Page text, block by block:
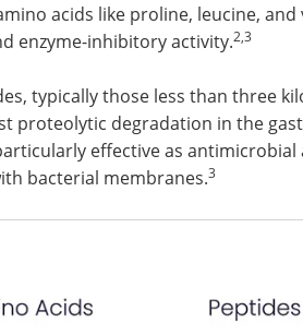
acids like proline, leucine,
enzyme-inhibitory activity.2,3
typically those less than three
proteolytic degradation in the
effective as
bacterial membranes.3